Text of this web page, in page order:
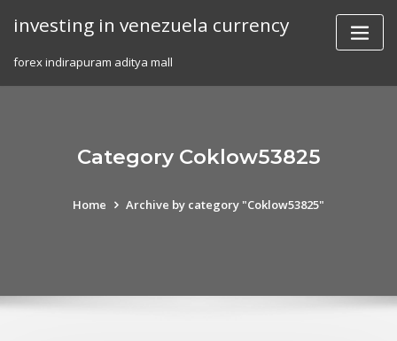
investing in venezuela currency
forex indirapuram aditya mall
Category Coklow53825
Home Archive by category "Coklow53825"